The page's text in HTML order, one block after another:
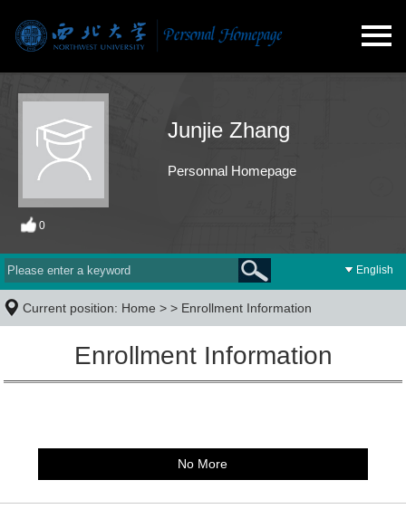
Junjie Zhang
Personnal Homepage
0
English
Current position: Home > > Enrollment Information
Enrollment Information
No More